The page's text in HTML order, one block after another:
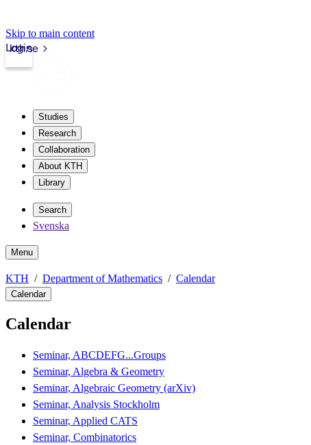
Skip to main content
kth.se
Login
Studies
Research
Collaboration
About KTH
Library
Search
Svenska
Menu
KTH Department of Mathematics Calendar
Calendar
Calendar
Seminar, ABCDEFG...Groups
Seminar, Algebra & Geometry
Seminar, Algebraic Geometry (arXiv)
Seminar, Analysis Stockholm
Seminar, Applied CATS
Seminar, Combinatorics